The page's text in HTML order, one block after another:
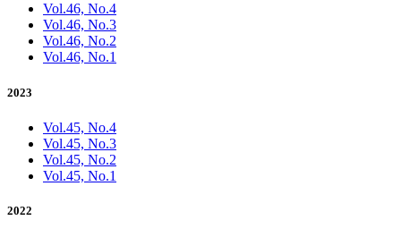
Vol.46, No.4
Vol.46, No.3
Vol.46, No.2
Vol.46, No.1
2023
Vol.45, No.4
Vol.45, No.3
Vol.45, No.2
Vol.45, No.1
2022